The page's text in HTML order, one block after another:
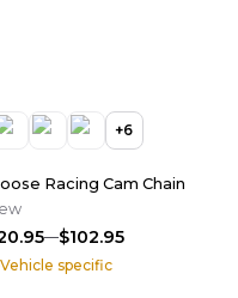
+6
Racing Cam Chain
$102.95
Vehicle specific